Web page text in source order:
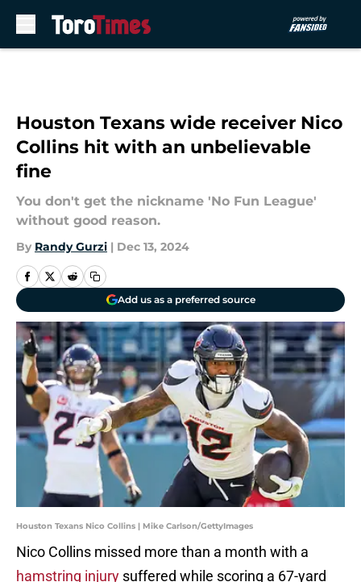
Houston Texans wide receiver Nico
Collins hit with an unbelievable
fine
You don't get the nickname 'No Fun League'
without good reason.
By Randy Gurzi | Dec 13, 2024
Add us as a preferred source
Houston Texans Nico Collins | Mike Carlson/GettyImages
Nico Collins missed more than a month with a
hamstring injury suffered while scoring a 67-yard